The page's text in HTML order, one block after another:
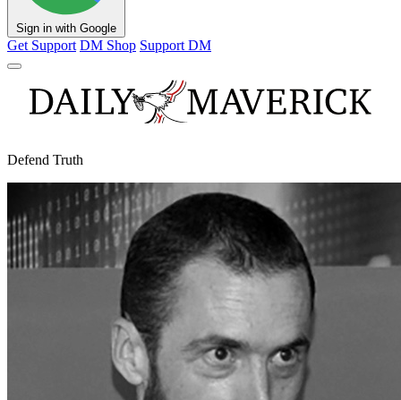
Sign in with Google
Get Support DM Shop Support DM
Defend Truth